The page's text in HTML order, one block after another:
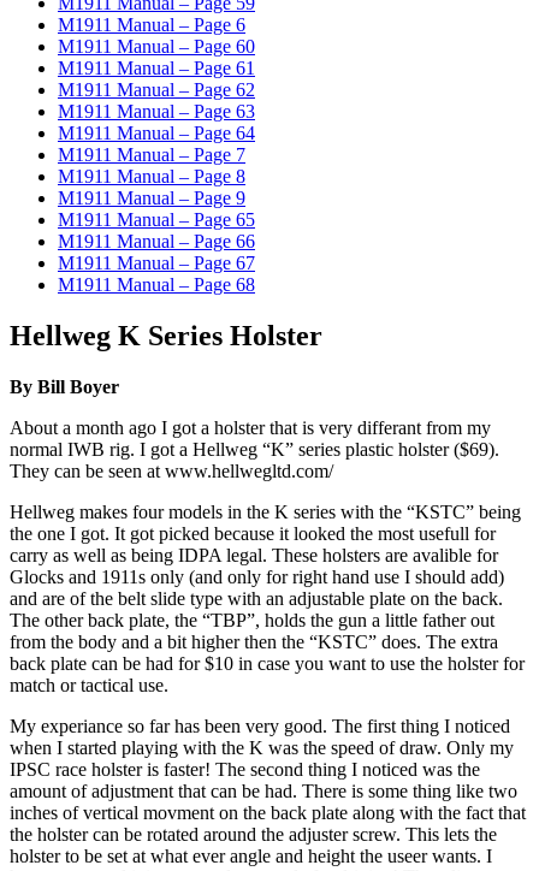
M1911 Manual – Page 6
M1911 Manual – Page 60
M1911 Manual – Page 61
M1911 Manual – Page 62
M1911 Manual – Page 63
M1911 Manual – Page 64
M1911 Manual – Page 7
M1911 Manual – Page 8
M1911 Manual – Page 9
M1911 Manual – Page 65
M1911 Manual – Page 66
M1911 Manual – Page 67
M1911 Manual – Page 68
Hellweg K Series Holster
By Bill Boyer
About a month ago I got a holster that is very differant from my
normal IWB rig. I got a Hellweg “K” series plastic holster ($69).
They can be seen at www.hellwegltd.com/
Hellweg makes four models in the K series with the “KSTC” being
the one I got. It got picked because it looked the most usefull for
carry as well as being IDPA legal. These holsters are avalible for
Glocks and 1911s only (and only for right hand use I should add)
and are of the belt slide type with an adjustable plate on the back.
The other back plate, the “TBP”, holds the gun a little father out
from the body and a bit higher then the “KSTC” does. The extra
back plate can be had for $10 in case you want to use the holster for
match or tactical use.
My experiance so far has been very good. The first thing I noticed
when I started playing with the K was the speed of draw. Only my
IPSC race holster is faster! The second thing I noticed was the
amount of adjustment that can be had. There is some thing like two
inches of vertical movment on the back plate along with the fact that
the holster can be rotated around the adjuster screw. This lets the
holster to be set at what ever angle and height the useer wants. I